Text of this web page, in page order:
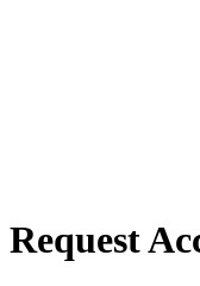
Request